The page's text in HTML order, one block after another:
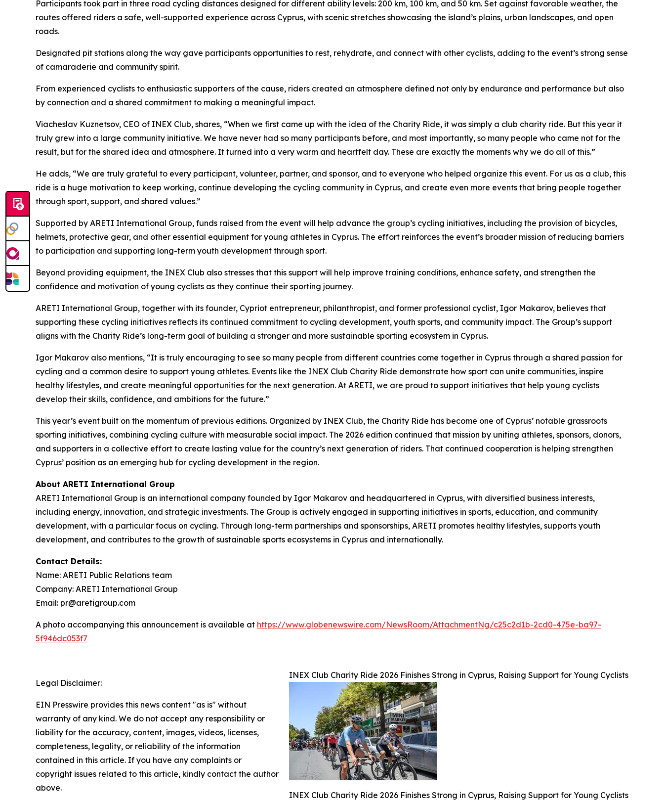
Participants took part in three road cycling distances designed for different ability levels: 200 km, 100 km, and 50 km. Set against favorable weather, the
routes offered riders a safe, well-supported experience across Cyprus, with scenic stretches showcasing the island’s plains, urban landscapes, and open
roads.
Designated pit stations along the way gave participants opportunities to rest, rehydrate, and connect with other cyclists, adding to the event’s strong sense
of camaraderie and community spirit.
From experienced cyclists to enthusiastic supporters of the cause, riders created an atmosphere defined not only by endurance and performance but also
by connection and a shared commitment to making a meaningful impact.
Viacheslav Kuznetsov, CEO of INEX Club, shares, “When we first came up with the idea of the Charity Ride, it was simply a club charity ride. But this year it
truly grew into a large community initiative. We have never had so many participants before, and most importantly, so many people who came not for the
result, but for the shared idea and atmosphere. It turned into a very warm and heartfelt day. These are exactly the moments why we do all of this.”
He adds, “We are truly grateful to every participant, volunteer, partner, and sponsor, and to everyone who helped organize this event. For us as a club, this
ride is a huge motivation to keep working, continue developing the cycling community in Cyprus, and create even more events that bring people together
through sport, support, and shared values.”
Supported by ARETI International Group, funds raised from the event will help advance the group’s cycling initiatives, including the provision of bicycles,
helmets, protective gear, and other essential equipment for young athletes in Cyprus. The effort reinforces the event’s broader mission of reducing barriers
to participation and supporting long-term youth development through sport.
Beyond providing equipment, the INEX Club also stresses that this support will help improve training conditions, enhance safety, and strengthen the
confidence and motivation of young cyclists as they continue their sporting journey.
ARETI International Group, together with its founder, Cypriot entrepreneur, philanthropist, and former professional cyclist, Igor Makarov, believes that
supporting these cycling initiatives reflects its continued commitment to cycling development, youth sports, and community impact. The Group’s support
aligns with the Charity Ride’s long-term goal of building a stronger and more sustainable sporting ecosystem in Cyprus.
Igor Makarov also mentions, “It is truly encouraging to see so many people from different countries come together in Cyprus through a shared passion for
cycling and a common desire to support young athletes. Events like the INEX Club Charity Ride demonstrate how sport can unite communities, inspire
healthy lifestyles, and create meaningful opportunities for the next generation. At ARETI, we are proud to support initiatives that help young cyclists
develop their skills, confidence, and ambitions for the future.”
This year’s event built on the momentum of previous editions. Organized by INEX Club, the Charity Ride has become one of Cyprus’ notable grassroots
sporting initiatives, combining cycling culture with measurable social impact. The 2026 edition continued that mission by uniting athletes, sponsors, donors,
and supporters in a collective effort to create lasting value for the country’s next generation of riders. That continued cooperation is helping strengthen
Cyprus’ position as an emerging hub for cycling development in the region.
About ARETI International Group
ARETI International Group is an international company founded by Igor Makarov and headquartered in Cyprus, with diversified business interests,
including energy, innovation, and strategic investments. The Group is actively engaged in supporting initiatives in sports, education, and community
development, with a particular focus on cycling. Through long-term partnerships and sponsorships, ARETI promotes healthy lifestyles, supports youth
development, and contributes to the growth of sustainable sports ecosystems in Cyprus and internationally.
Contact Details:
Name: ARETI Public Relations team
Company: ARETI International Group
Email: pr@aretigroup.com
A photo accompanying this announcement is available at https://www.globenewswire.com/NewsRoom/AttachmentNg/c25c2d1b-2cd0-475e-ba97-
5f946dc053f7
INEX Club Charity Ride 2026 Finishes Strong in Cyprus, Raising Support for Young Cyclists
INEX Club Charity Ride 2026 Finishes Strong in Cyprus, Raising Support for Young Cyclists
Legal Disclaimer:
EIN Presswire provides this news content "as is" without
warranty of any kind. We do not accept any responsibility or
liability for the accuracy, content, images, videos, licenses,
completeness, legality, or reliability of the information
contained in this article. If you have any complaints or
copyright issues related to this article, kindly contact the author
above.